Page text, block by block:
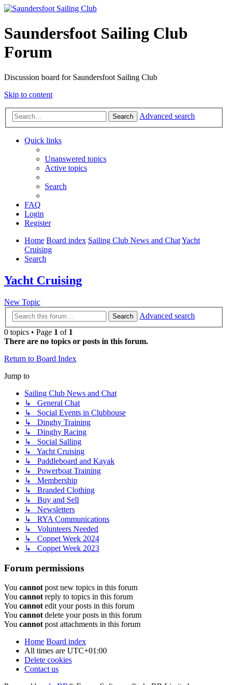
Saundersfoot Sailing Club
Forum
Discussion board for Saundersfoot Sailing Club
Skip to content
Search Advanced search
Quick links
Unanswered topics
Active topics
Search
FAQ
Login
Register
Home Board index Sailing Club News and ChatYacht
Cruising
Search
Yacht Cruising
New Topic
Search
Advanced search
0 topics • Page 1 of 1
There are no topics or posts in this forum.
Return to Board Index
Jump to
Sailing Club News and Chat
↳ General Chat
↳ Social Events in Clubhouse
↳ Dinghy Training
↳ Dinghy Racing
↳ Social Salling
↳ Yacht Cruising
↳ Paddleboard and Kayak
↳ Powerboat Training
↳ Membership
↳ Branded Clothing
↳ Buy and Sell
↳ Newsletters
↳ RYA Communications
↳ Volunteers Needed
↳ Coppet Week 2024
↳ Coppet Week 2023
Forum permissions
You cannot post new topics in this forum
You cannot reply to topics in this forum
You cannot edit your posts in this forum
You cannot delete your posts in this forum
You cannot post attachments in this forum
Home Board index
All times are UTC+01:00
Delete cookies
Contact us